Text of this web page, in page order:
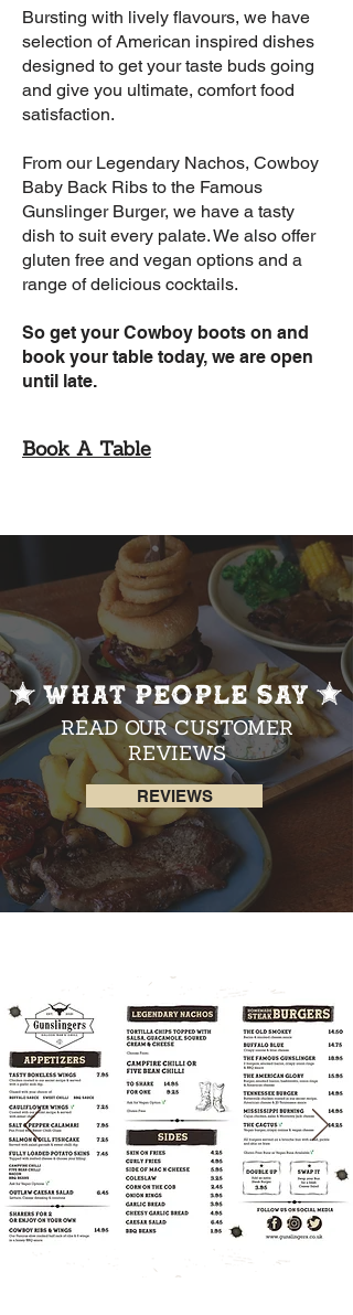
Bursting with lively flavours, we have
selection of American inspired dishes
designed to get your taste buds going
and give you ultimate, comfort food
satisfaction.
From our Legendary Nachos, Cowboy
Baby Back Ribs to the Famous
Gunslinger Burger, we have a tasty
dish to suit every palate. We also offer
gluten free and vegan options and a
range of delicious cocktails.
So get your Cowboy boots on and
book your table today, we are open
until late.
Book A Table
WHAT PEOPLE SAY
READ OUR CUSTOMER
REVIEWS
REVIEWS